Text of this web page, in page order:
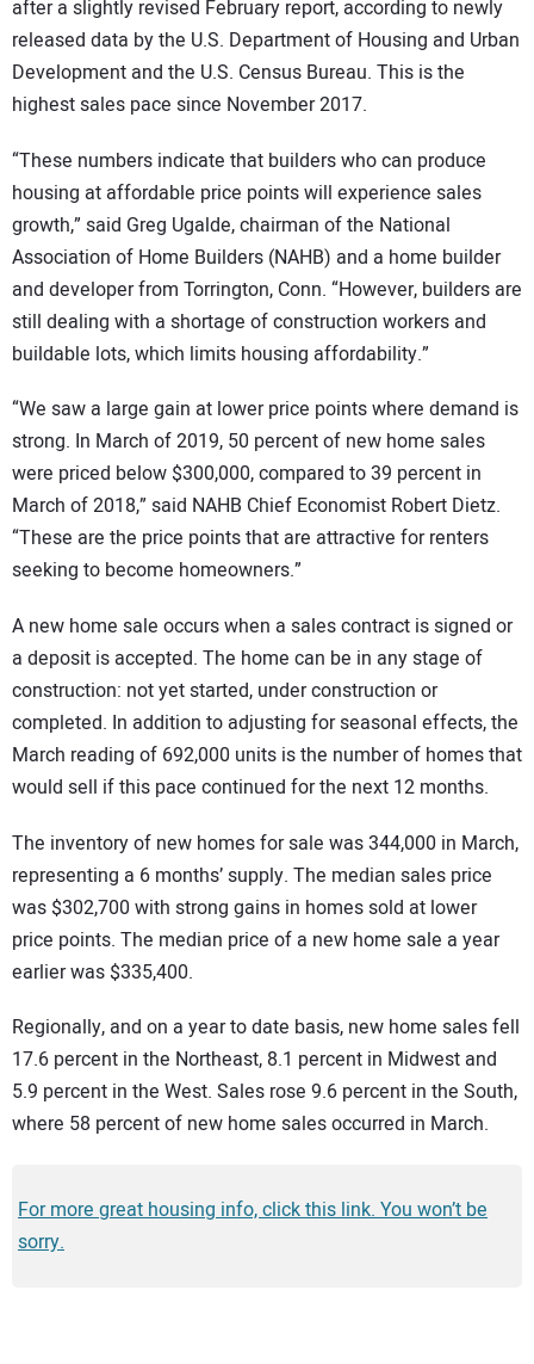
after a slightly revised February report, according to newly
released data by the U.S. Department of Housing and Urban
Development and the U.S. Census Bureau. This is the
highest sales pace since November 2017.
“These numbers indicate that builders who can produce
housing at affordable price points will experience sales
growth,” said Greg Ugalde, chairman of the National
Association of Home Builders (NAHB) and a home builder
and developer from Torrington, Conn. “However, builders are
still dealing with a shortage of construction workers and
buildable lots, which limits housing affordability.”
“We saw a large gain at lower price points where demand is
strong. In March of 2019, 50 percent of new home sales
were priced below $300,000, compared to 39 percent in
March of 2018,” said NAHB Chief Economist Robert Dietz.
“These are the price points that are attractive for renters
seeking to become homeowners.”
A new home sale occurs when a sales contract is signed or
a deposit is accepted. The home can be in any stage of
construction: not yet started, under construction or
completed. In addition to adjusting for seasonal effects, the
March reading of 692,000 units is the number of homes that
would sell if this pace continued for the next 12 months.
The inventory of new homes for sale was 344,000 in March,
representing a 6 months’ supply. The median sales price
was $302,700 with strong gains in homes sold at lower
price points. The median price of a new home sale a year
earlier was $335,400.
Regionally, and on a year to date basis, new home sales fell
17.6 percent in the Northeast, 8.1 percent in Midwest and
5.9 percent in the West. Sales rose 9.6 percent in the South,
where 58 percent of new home sales occurred in March.
For more great housing info, click this link. You won’t be
sorry.